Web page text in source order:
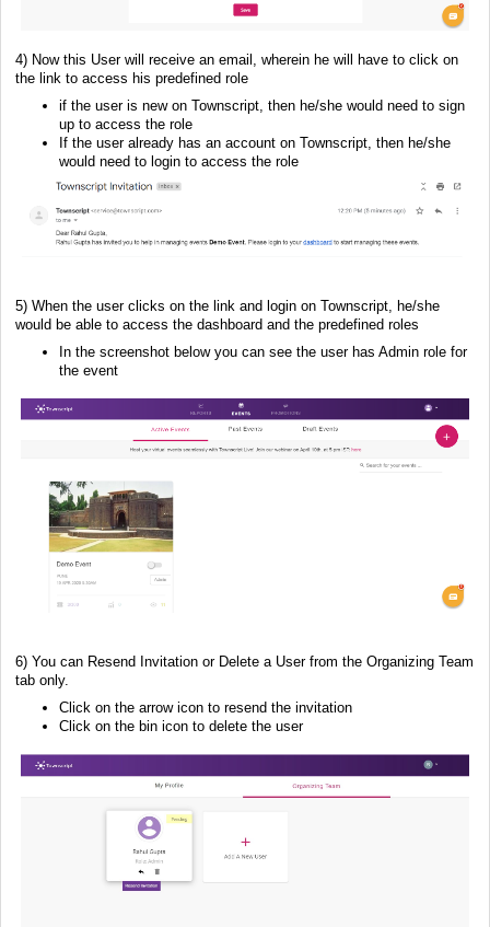
4) Now this User will receive an email, wherein he will have to click on
the link to access his predefined role
if the user is new on Townscript, then he/she would need to sign
up to access the role
If the user already has an account on Townscript, then he/she
would need to login to access the role
5) When the user clicks on the link and login on Townscript, he/she
would be able to access the dashboard and the predefined roles
In the screenshot below you can see the user has Admin role for
the event
6) You can Resend Invitation or Delete a User from the Organizing Team
tab only.
Click on the arrow icon to resend the invitation
Click on the bin icon to delete the user